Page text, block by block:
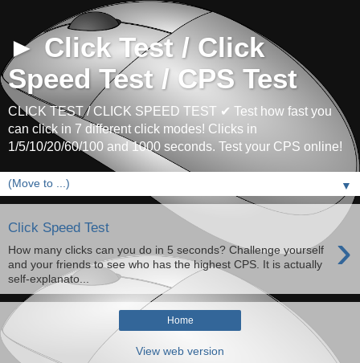
► Click Test / Click
Speed Test / CPS Test
CLICK TEST / CLICK SPEED TEST ✔ Test how fast you
can click in 7 different click modes! Clicks in
1/5/10/20/60/100 and 1000 seconds. Test your CPS online!
▼
Click Speed Test ›
How many clicks can you do in 5 seconds? Challenge yourself
and your friends to see who has the highest CPS. It is actually
self-explanato...
Home
View web version